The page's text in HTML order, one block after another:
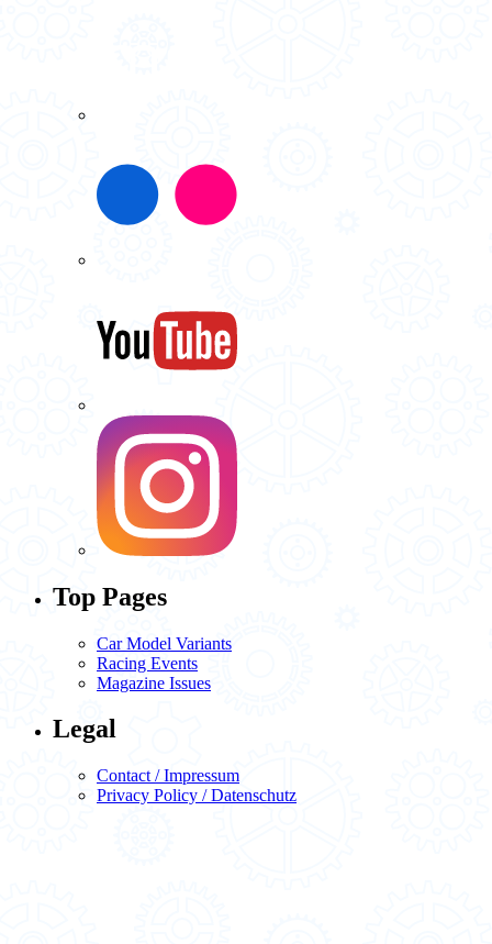
Top Pages
Car Model Variants
Racing Events
Magazine Issues
Legal
Contact / Impressum
Privacy Policy / Datenschutz